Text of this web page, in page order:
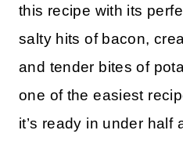
this recipe with its
salty hits of bacon,
and tender bites of
one of the easiest
it’s ready in under half